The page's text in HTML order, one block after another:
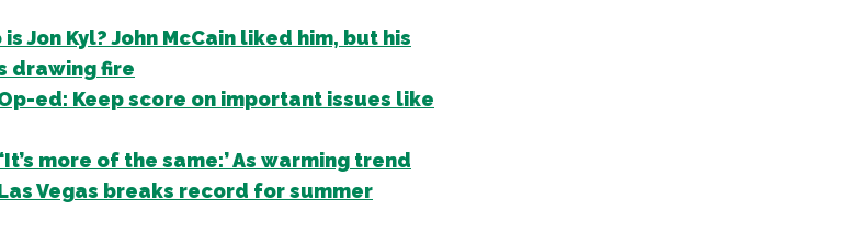
is Jon Kyl? John McCain liked him, but his
drawing fire
ed: Keep score on important issues like
‘It’s more of the same:’ As warming trend
Vegas breaks record for summer